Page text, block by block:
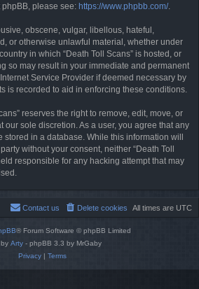
please see: https://www.phpbb.com/.
obscene, vulgar, libellous, hateful,
or otherwise unlawful material, whether under
in which “Death Toll Scans” is hosted, or
so may result in your immediate and permanent
Service Provider if deemed necessary by
is recorded to aid in enforcing these conditions.
reserves the right to remove, edit, move, or
our sole discretion. As a user, you agree that any
stored in a database. While this information will
without your consent, neither “Death Toll
responsible for any hacking attempt that may
All times are UTC
Delete cookies
Contact us
® Forum Software © phpBB Limited
Arty - phpBB 3.3 by MrGaby
Privacy| Terms